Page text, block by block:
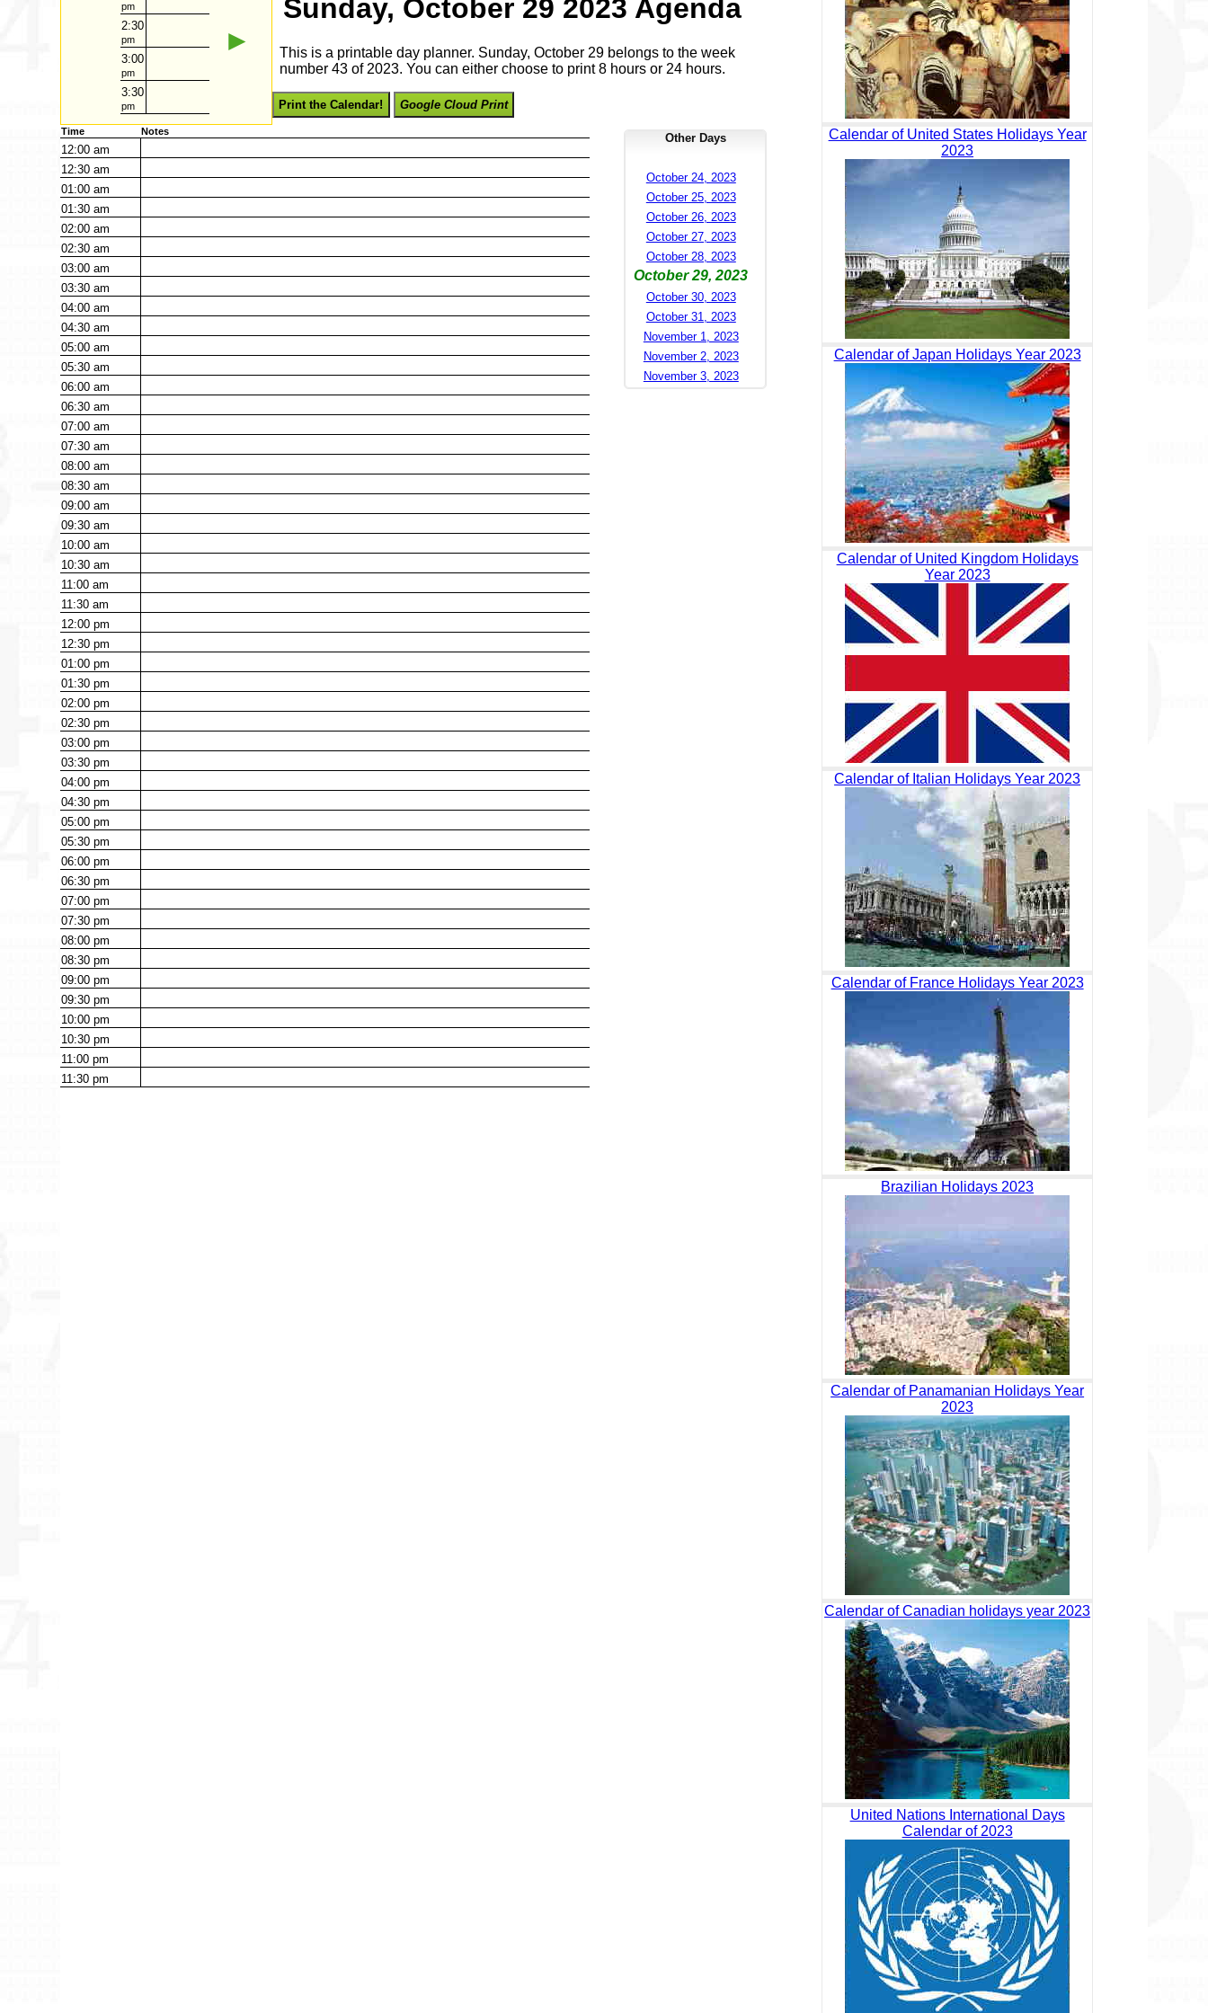
pm
2:30
pm
3:00
pm
3:30
pm
►
Sunday, October 29 2023 Agenda
This is a printable day planner. Sunday, October 29 belongs to the week
number 43 of 2023. You can either choose to print 8 hours or 24 hours.
Print the Calendar! Google Cloud Print
Time Notes
12:00am
12:30am
01:00am
01:30am
02:00am
02:30am
03:00am
03:30am
04:00am
04:30am
05:00am
05:30am
06:00am
06:30am
07:00am
07:30am
08:00am
08:30am
09:00am
09:30am
10:00am
10:30am
11:00am
11:30am
12:00pm
12:30pm
01:00pm
01:30pm
02:00pm
02:30pm
03:00pm
03:30pm
04:00pm
04:30pm
05:00pm
05:30pm
06:00pm
06:30pm
07:00pm
07:30pm
08:00pm
08:30pm
09:00pm
09:30pm
10:00pm
10:30pm
11:00pm
11:30pm
Other Days
October 24, 2023
October 25, 2023
October 26, 2023
October 27, 2023
October 28, 2023
October 29, 2023
October 30, 2023
October 31, 2023
November 1, 2023
November 2, 2023
November 3, 2023
Calendar of United States Holidays Year
2023
Calendar of Japan Holidays Year 2023
Calendar of United Kingdom Holidays
Year 2023
Calendar of Italian Holidays Year 2023
Calendar of France Holidays Year 2023
Brazilian Holidays 2023
Calendar of Panamanian Holidays Year
2023
Calendar of Canadian holidays year 2023
United Nations International Days
Calendar of 2023